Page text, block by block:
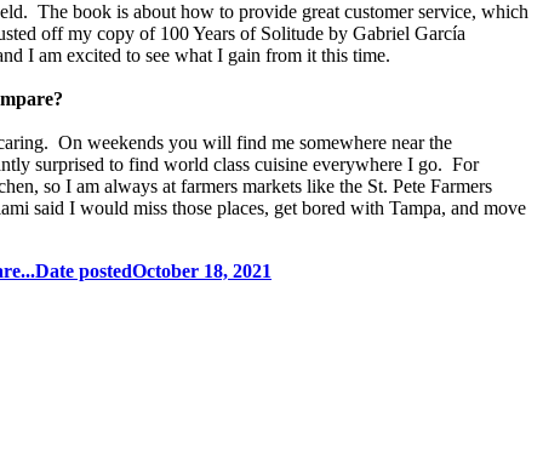
The book is about how to provide great customer service, which
off my copy of 100 Years of Solitude by Gabriel García
I am excited to see what I gain from it this time.
On weekends you will find me somewhere near the
surprised to find world class cuisine everywhere I go. For
so I am always at farmers markets like the St. Pete Farmers
said I would miss those places, get bored with Tampa, and move
Date postedOctober 18, 2021